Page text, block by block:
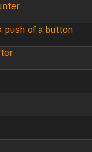
push of a button